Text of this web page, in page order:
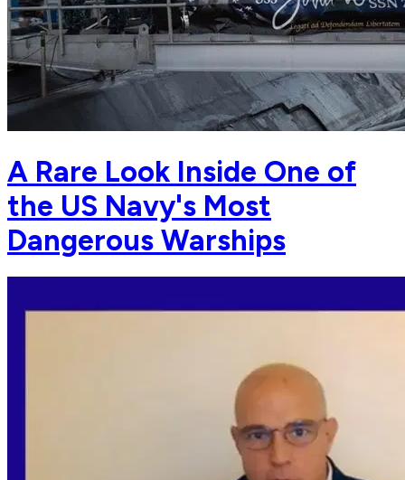
A Rare Look Inside One of
the US Navy's Most
Dangerous Warships